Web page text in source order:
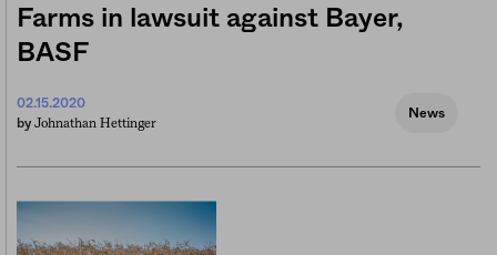
Farms in lawsuit against Bayer,
BASF
02.15.2020
by Johnathan Hettinger
News